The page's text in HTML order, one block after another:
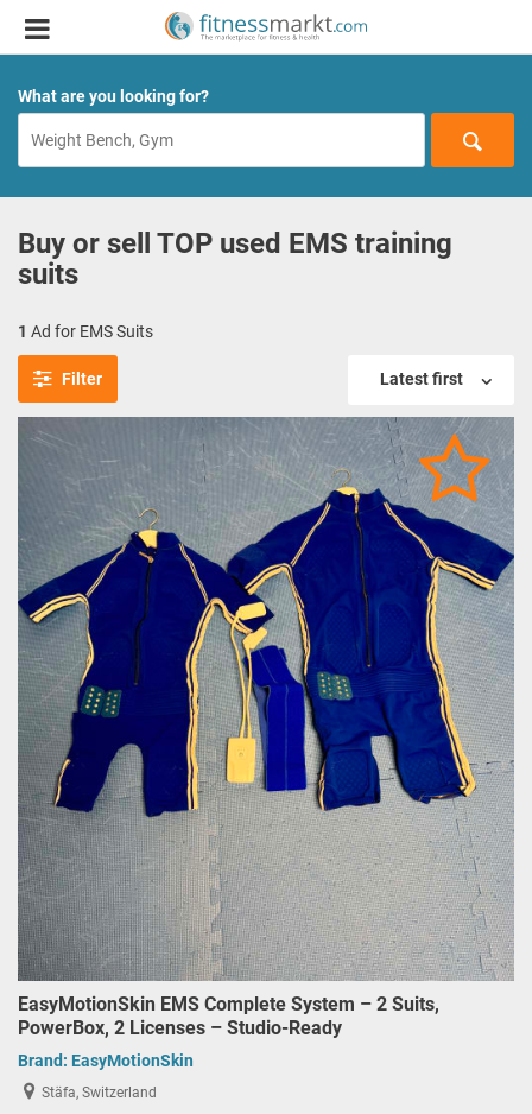
What are you looking for?
Buy or sell TOP used EMS training
suits
1 Ad for EMS Suits
Filter Latest first
EasyMotionSkin EMS Complete System – 2 Suits,
PowerBox, 2 Licenses – Studio-Ready
Brand: EasyMotionSkin
Stäfa, Switzerland